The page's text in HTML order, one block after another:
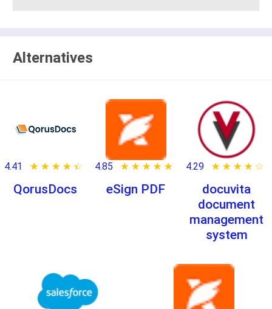
Alternatives
4.41 ★ ★ ★ ★ ★
☆ ☆ ☆ ☆ ☆
QorusDocs
4.85 ★ ★ ★ ★ ★
☆ ☆ ☆ ☆ ☆
eSign PDF
4.29 ★ ★ ★ ★ ★
☆ ☆ ☆ ☆ ☆
docuvita
document
management
system